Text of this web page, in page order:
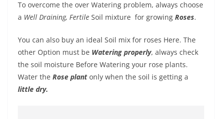
To overcome the over Watering problem, always choose
a Well Draining, Fertile Soil mixture for growing Roses.
You can also buy an ideal Soil mix for roses Here. The
other Option must be Watering properly, always check
the soil moisture Before Watering your rose plants.
Water the Rose plant only when the soil is getting a
little dry.